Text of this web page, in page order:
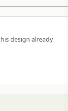
design already